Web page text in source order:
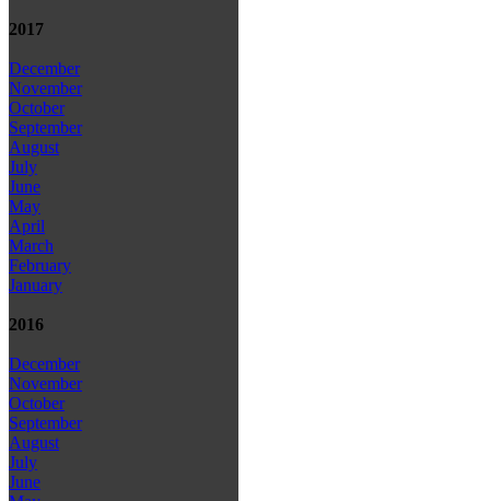
2017
December
November
October
September
August
July
June
May
April
March
February
January
2016
December
November
October
September
August
July
June